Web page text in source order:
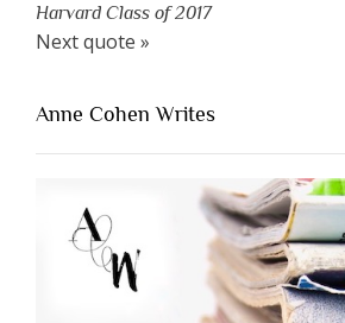
Harvard Class of 2017
Next quote »
Anne Cohen Writes